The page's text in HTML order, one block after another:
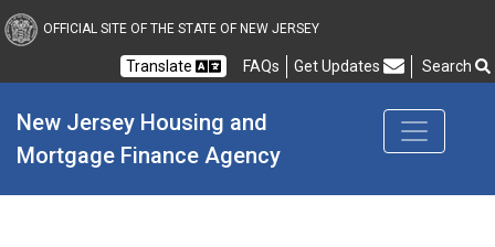
New Jersey Housing
OFFICIAL SITE OF THE STATE OF NEW JERSEY
Translate FAQs Frequently Asked Questions
Get Updates Search
New Jersey Housing and
Mortgage Finance Agency